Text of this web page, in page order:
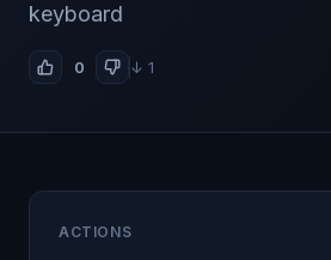
keyboard
0 ↓ 1
ACTIONS